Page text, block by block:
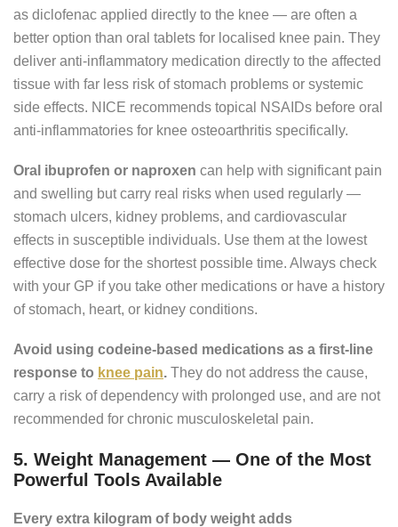
as diclofenac applied directly to the knee — are often a
better option than oral tablets for localised knee pain. They
deliver anti-inflammatory medication directly to the affected
tissue with far less risk of stomach problems or systemic
side effects. NICE recommends topical NSAIDs before oral
anti-inflammatories for knee osteoarthritis specifically.
Oral ibuprofen or naproxen can help with significant pain
and swelling but carry real risks when used regularly —
stomach ulcers, kidney problems, and cardiovascular
effects in susceptible individuals. Use them at the lowest
effective dose for the shortest possible time. Always check
with your GP if you take other medications or have a history
of stomach, heart, or kidney conditions.
Avoid using codeine-based medications as a first-line
response to knee pain. They do not address the cause,
carry a risk of dependency with prolonged use, and are not
recommended for chronic musculoskeletal pain.
5. Weight Management — One of the Most
Powerful Tools Available
Every extra kilogram of body weight adds